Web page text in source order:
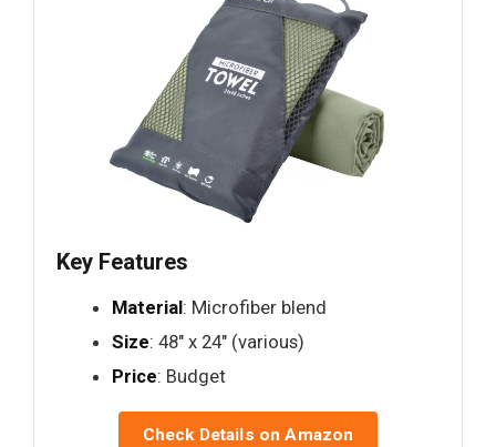
Key Features
Material: Microfiber blend
Size: 48" x 24" (various)
Price: Budget
Check Details on Amazon